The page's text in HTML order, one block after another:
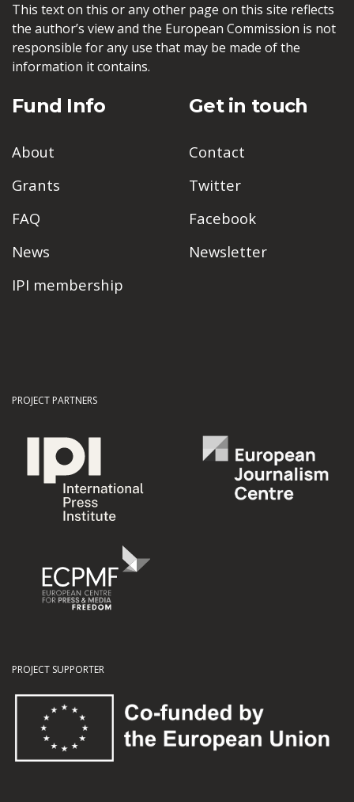
This text on this or any other page on this site reflects
the author’s view and the European Commission is not
responsible for any use that may be made of the
information it contains.
Fund Info
About
Grants
FAQ
News
IPI membership
Get in touch
Contact
Twitter
Facebook
Newsletter
PROJECT PARTNERS
PROJECT SUPPORTER